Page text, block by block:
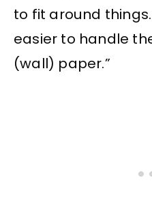
to fit around
easier to handle
(wall) paper.”